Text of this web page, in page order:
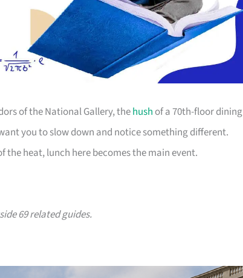
of the National Gallery, thehush of a 70th-floor dining
you to slow down and notice something different.
the heat, lunch here becomes the main event.
69 related guides.